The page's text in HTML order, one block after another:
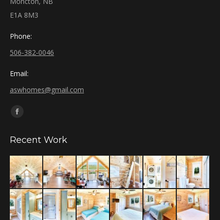
E1A 8M3
Phone:
506-382-0046
Email:
aswhomes@gmail.com
Find us on:
Facebook
opens
in
new
window
Recent Work